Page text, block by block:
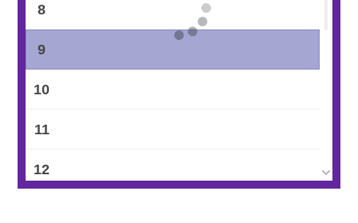
8
9
10
11
12